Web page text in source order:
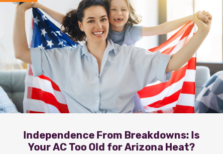
Independence From Breakdowns: Is
Your AC Too Old for Arizona Heat?